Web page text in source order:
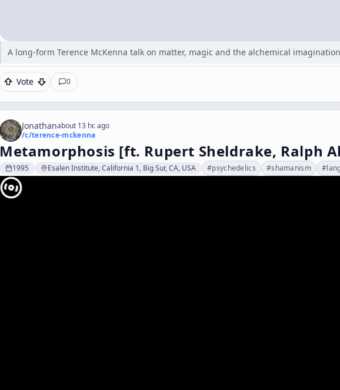
A long-form Terence McKenna talk on matter, magic and the alchemical
Vote 0
Jonathanabout 13 hr. ago
/c/terence-mckenna
Metamorphosis [ft. Rupert Sheldrake, Ralph
1995 Esalen Institute, California 1, Big Sur, CA, USA #psychedelics #shamanism #